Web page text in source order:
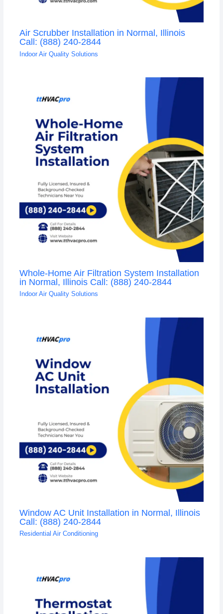
Air Scrubber Installation in Normal, Illinois
Call: (888) 240-2844
Indoor Air Quality Solutions
Whole-Home Air Filtration System Installation
in Normal, Illinois Call: (888) 240-2844
Indoor Air Quality Solutions
Window AC Unit Installation in Normal, Illinois
Call: (888) 240-2844
Residential Air Conditioning